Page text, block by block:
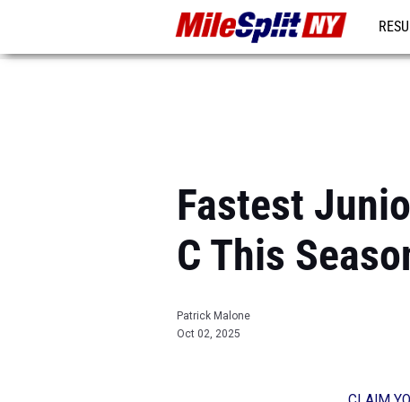
Fastest
C This
Patrick Malone
Oct 02, 2025